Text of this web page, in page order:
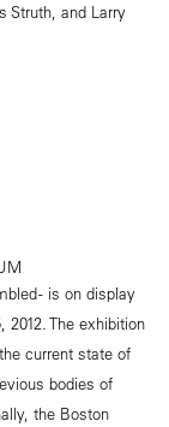
Struth, and Larry
- is on display
The exhibition
current state of
bodies of
the Boston